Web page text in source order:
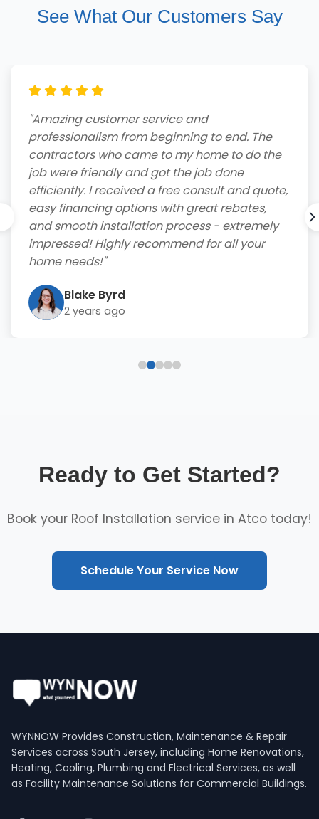
See What Our Customers Say
"Amazing customer service and
professionalism from beginning to end. The
contractors who came to my home to do the
job were friendly and got the job done
efficiently. I received a free consult and quote,
easy financing options with great rebates,
and smooth installation process - extremely
impressed! Highly recommend for all your
home needs!"
Blake Byrd
2 years ago
Ready to Get Started?
Book your Roof Installation service in Atco today!
Schedule Your Service Now
WYNNOW Provides Construction, Maintenance & Repair
Services across South Jersey, including Home Renovations,
Heating, Cooling, Plumbing and Electrical Services, as well
as Facility Maintenance Solutions for Commercial Buildings.